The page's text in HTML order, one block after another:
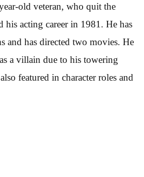
old veteran, who quit the
his acting career in 1981. He has
and has directed two movies. He
a villain due to his towering
featured in character roles and